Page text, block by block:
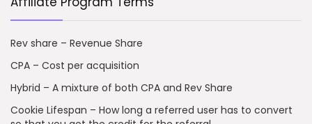
Rev share – Revenue Share
CPA – Cost per acquisition
Hybrid – A mixture of both CPA and Rev Share
Cookie Lifespan – How long a referred user has to convert